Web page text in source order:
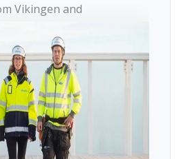
Vikingen and